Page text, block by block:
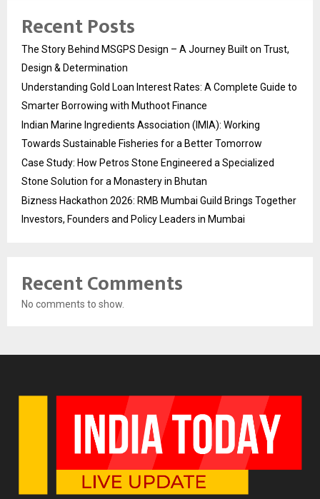
Recent Posts
The Story Behind MSGPS Design – A Journey Built on Trust,
Design & Determination
Understanding Gold Loan Interest Rates: A Complete Guide to
Smarter Borrowing with Muthoot Finance
Indian Marine Ingredients Association (IMIA): Working
Towards Sustainable Fisheries for a Better Tomorrow
Case Study: How Petros Stone Engineered a Specialized
Stone Solution for a Monastery in Bhutan
Bizness Hackathon 2026: RMB Mumbai Guild Brings Together
Investors, Founders and Policy Leaders in Mumbai
Recent Comments
No comments to show.